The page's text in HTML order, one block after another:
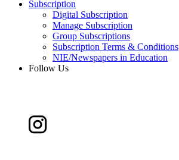
Subscription
Digital Subscription
Manage Subscription
Group Subscriptions
Subscription Terms & Conditions
NIE/Newspapers in Education
Follow Us